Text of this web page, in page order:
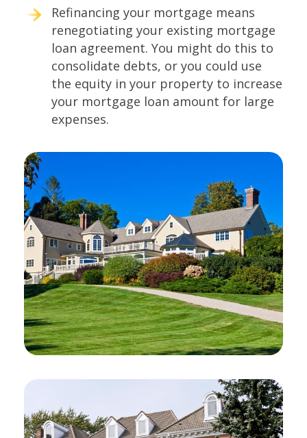
Refinancing your mortgage means
renegotiating your existing mortgage
loan agreement. You might do this to
consolidate debts, or you could use
the equity in your property to increase
your mortgage loan amount for large
expenses.